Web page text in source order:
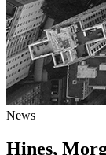
News
Hines,